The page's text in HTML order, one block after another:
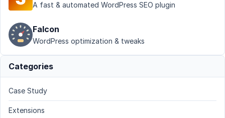
A fast & automated WordPress SEO plugin
Falcon
WordPress optimization & tweaks
Categories
Case Study
Extensions